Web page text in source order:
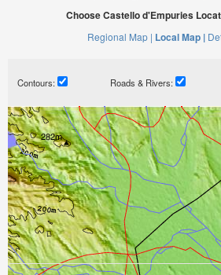
Choose Castello d'Empuries
Regional Map | Local Map |
Contours: Roads & Rivers: